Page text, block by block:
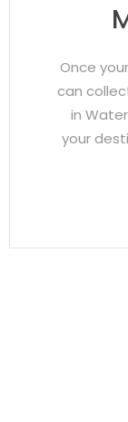
Once
can
in
your